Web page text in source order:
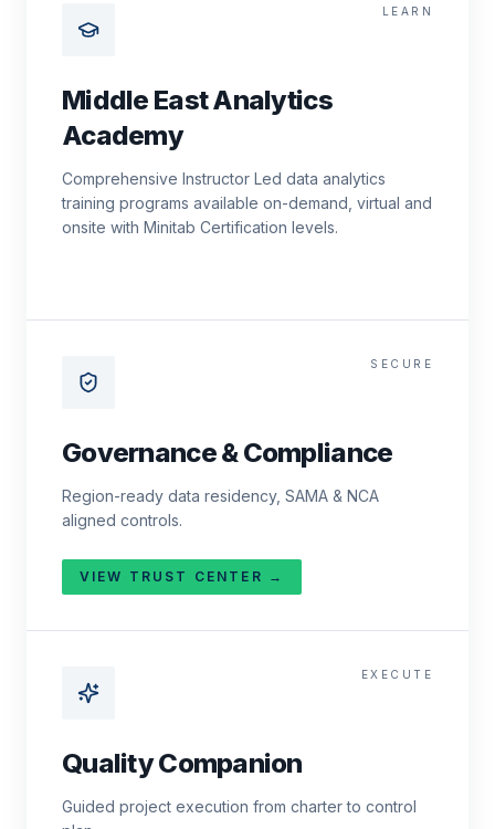
LEARN
Middle East Analytics
Academy
Comprehensive Instructor Led data analytics
training programs available on-demand, virtual and
onsite with Minitab Certification levels.
SECURE
Governance & Compliance
Region-ready data residency, SAMA & NCA
aligned controls.
VIEW TRUST CENTER →
EXECUTE
Quality Companion
Guided project execution from charter to control